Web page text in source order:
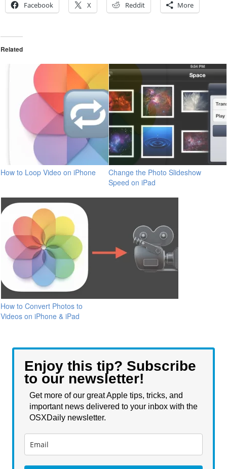
Facebook X Reddit More
Related
How to Loop Video on iPhone
Change the Photo Slideshow
Speed on iPad
How to Convert Photos to
Videos on iPhone & iPad
Enjoy this tip? Subscribe
to our newsletter!
Get more of our great Apple tips, tricks, and
important news delivered to your inbox with the
OSXDaily newsletter.